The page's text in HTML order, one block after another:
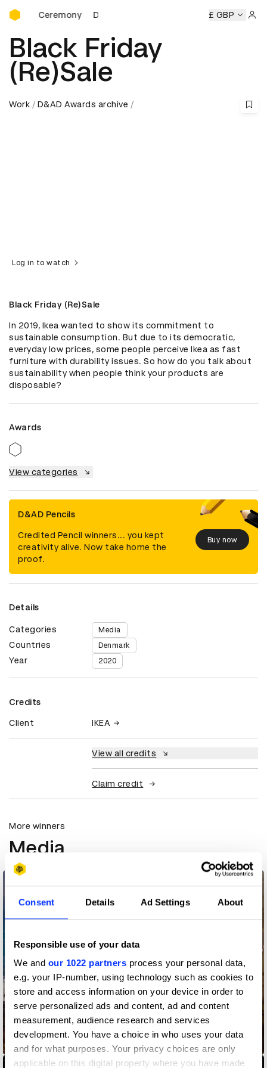
Consent Details Ad Settings About
Responsible use of your data
We and our 1022 partners process your personal data,
e.g. your IP-number, using technology such as cookies to
store and access information on your device in order to
serve personalized ads and content, ad and content
measurement, audience research and services
development. You have a choice in who uses your data
and for what purposes. Your privacy choices are only
applicable on this digital property where you have made
D&AD Awards Ceremony
Ceremony D&AD Awards Ceremony D&AD Awards
£ GBP
Black Friday
(Re)Sale
Work D&AD Awards archive
Log in to watch
Black Friday (Re)Sale
In 2019, Ikea wanted to show its commitment to
sustainable consumption. But due to its democratic,
everyday low prices, some people perceive Ikea as fast
furniture with durability issues. So how do you talk about
sustainability when people think your products are
disposable?
Awards
View categories
D&AD Pencils
Credited Pencil winners... you kept
creativity alive. Now take home the
proof.
Buy now
Details
Categories Media
Countries Denmark
Year 2020
Credits
Client IKEA
View all credits
Claim credit
More winners
Media